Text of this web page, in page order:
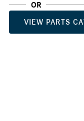
OR
VIEW PARTS